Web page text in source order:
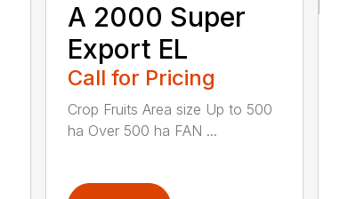
A 2000 Super
Export EL
Call for Pricing
Crop Fruits Area size Up to 500
ha Over 500 ha FAN ...